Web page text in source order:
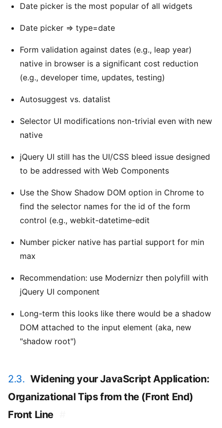
Date picker is the most popular of all widgets
Date picker => type=date
Form validation against dates (e.g., leap year)
native in browser is a significant cost reduction
(e.g., developer time, updates, testing)
Autosuggest vs. datalist
Selector UI modifications non-trivial even with new
native
jQuery UI still has the UI/CSS bleed issue designed
to be addressed with Web Components
Use the Show Shadow DOM option in Chrome to
find the selector names for the id of the form
control (e.g., webkit-datetime-edit
Number picker native has partial support for min
max
Recommendation: use Modernizr then polyfill with
jQuery UI component
Long-term this looks like there would be a shadow
DOM attached to the input element (aka, new
"shadow root")
2.3. Widening your JavaScript Application:
Organizational Tips from the (Front End)
Front Line